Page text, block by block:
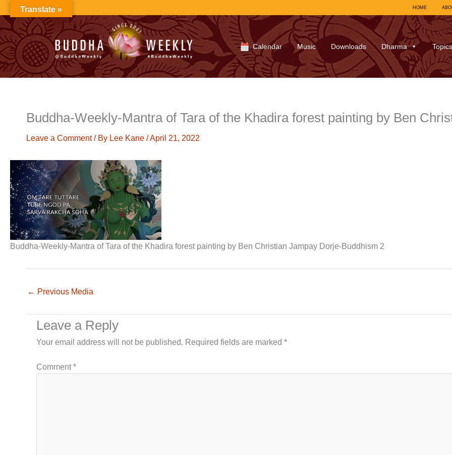
to
content
HOME
Calendar Music Downloads Dharma Topics
Buddha-Weekly-Mantra of Tara of the Khadira forest painting by Ben
Leave a Comment / By Lee Kane /April 21, 2022
Buddha-Weekly-Mantra of Tara of the Khadira forest painting by Ben Christian Jampay Dorje-Buddhism 2
← Previous Media
Leave a Reply
Your email address will not be published. Required fields are marked *
Comment*
Translate »